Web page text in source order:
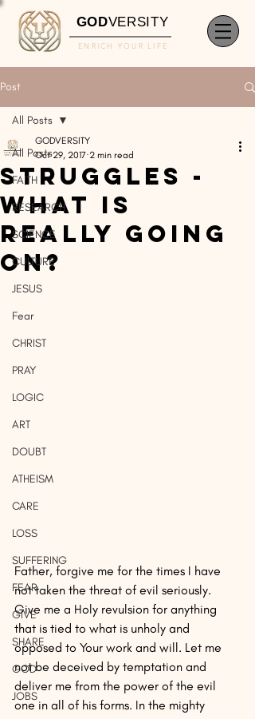
GODVERSITY
ENRICH YOUR LIFE
Post
All Posts
FAITH
RESEARCH
SCIENCE
CULTURE
JESUS
Fear
CHRIST
PRAY
LOGIC
ART
DOUBT
ATHEISM
CARE
LOSS
SUFFERING
FEAR
GIVE
SHARE
GOD
JOBS
All Posts
STRUGGLES -
What Is
Really Going
On?
GODVERSITY
Oct 29, 2017 2 min read
Father, forgive me for the times I have
not taken the threat of evil seriously.
Give me a Holy revulsion for anything
that is tied to what is unholy and
opposed to Your work and will. Let me
not be deceived by temptation and
deliver me from the power of the evil
one in all of his forms. In the mighty